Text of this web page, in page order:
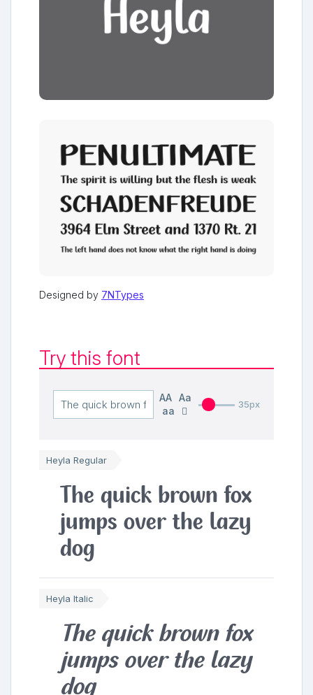
Designed by 7NTypes
Try this font
AA Aa
aa
35px
Heyla Regular
The quick brown fox
jumps over the lazy
dog
Heyla Italic
The quick brown fox
jumps over the lazy